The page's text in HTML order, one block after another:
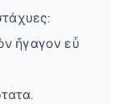
ἤγαγον εὖ